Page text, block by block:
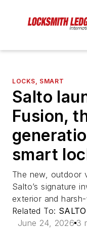
LOCKS, SMART
Salto
Fusion,
smart
The new, outdoor
Salto’s signature
exterior and
Related To:
June 24, 2026 3